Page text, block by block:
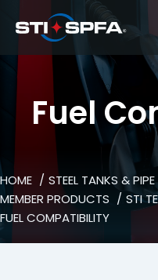
Fuel
HOME
STEEL TANKS &
MEMBER PRODUCTS
STI
FUEL COMPATIBILITY